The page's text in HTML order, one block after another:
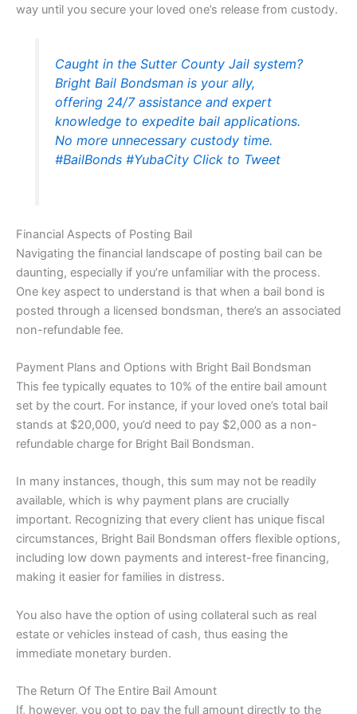
way until you secure your loved one’s release from custody.
Caught in the Sutter County Jail system?
Bright Bail Bondsman is your ally,
offering 24/7 assistance and expert
knowledge to expedite bail applications.
No more unnecessary custody time.
#BailBonds #YubaCity Click to Tweet
Financial Aspects of Posting Bail
Navigating the financial landscape of posting bail can be
daunting, especially if you’re unfamiliar with the process.
One key aspect to understand is that when a bail bond is
posted through a licensed bondsman, there’s an associated
non-refundable fee.
Payment Plans and Options with Bright Bail Bondsman
This fee typically equates to 10% of the entire bail amount
set by the court. For instance, if your loved one’s total bail
stands at $20,000, you’d need to pay $2,000 as a non-
refundable charge for Bright Bail Bondsman.
In many instances, though, this sum may not be readily
available, which is why payment plans are crucially
important. Recognizing that every client has unique fiscal
circumstances, Bright Bail Bondsman offers flexible options,
including low down payments and interest-free financing,
making it easier for families in distress.
You also have the option of using collateral such as real
estate or vehicles instead of cash, thus easing the
immediate monetary burden.
The Return Of The Entire Bail Amount
If, however, you opt to pay the full amount directly to the